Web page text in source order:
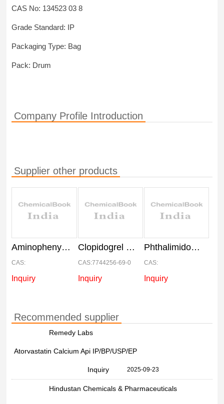
CAS No: 134523 03 8
Grade Standard: IP
Packaging Type: Bag
Pack: Drum
Company Profile Introduction
Supplier other products
Aminophenyl Morpholin API
CAS:
Inquiry
Clopidogrel Besylate API, IP
CAS:7744256-69-0
Inquiry
Phthalimidomethyl Oxo Oxazolidinyl Phenyl Morpholinone API
CAS:
Inquiry
Recommended supplier
Remedy Labs
Atorvastatin Calcium Api IP/BP/USP/EP
Inquiry 2025-09-23
Hindustan Chemicals & Pharmaceuticals